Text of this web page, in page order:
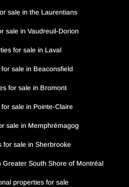
sale in the Laurentians
sale in Vaudreuil-Dorion
for sale in Laval
sale in Beaconsfield
for sale in Bromont
sale in Pointe-Claire
sale in Memphrémagog
for sale in Sherbrooke
Greater South Shore of Montréal
properties for sale